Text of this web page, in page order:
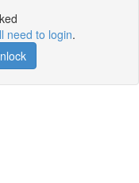
need to login.